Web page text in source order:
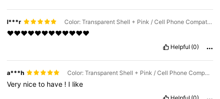
l***r Color: Transparent Shell + Pink / Cell Phone Compatibility: Apple / Size: iPhone 17 Pro Max
❤️❤️❤️❤️❤️❤️❤️❤️❤️❤️❤️❤️
Helpful (0)
a***h Color: Transparent Shell + Pink / Cell Phone Compatibility: Apple / Size: iPhone 17 Pro Max
Very niceto have ! I like